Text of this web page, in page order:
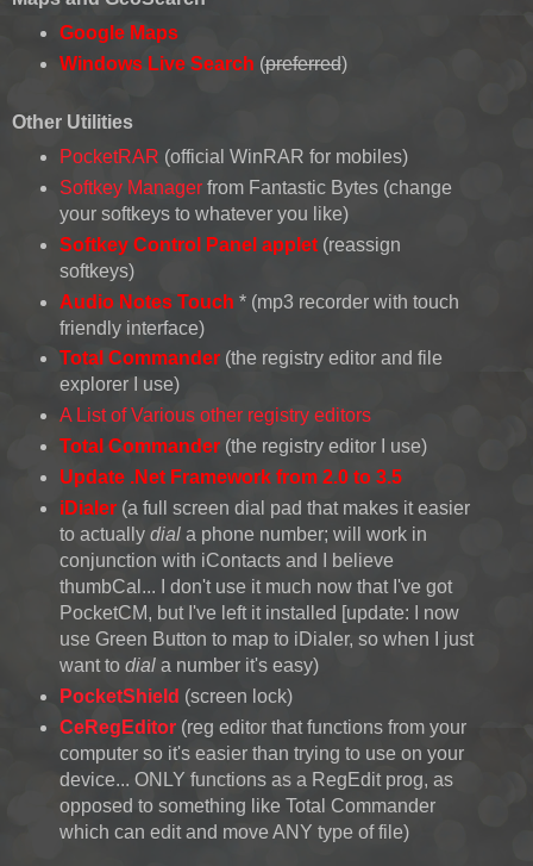
Google Maps
Windows Live Search (preferred)
Other Utilities
PocketRAR (official WinRAR for mobiles)
Softkey Managerfrom Fantastic Bytes (change
your softkeys to whatever you like)
Softkey Control Panel applet(reassign
softkeys)
Audio Notes Touch * (mp3 recorder with touch
friendly interface)
Total Commander(the registry editor and file
explorer I use)
A List of Various other registry editors
Total Commander(the registry editor I use)
Update .Net Framework from 2.0 to 3.5
iDialer (a full screen dial pad that makes it easier
to actually dial a phone number; will work in
conjunction with iContacts and I believe
thumbCal... I don't use it much now that I've got
PocketCM, but I've left it installed [update: I now
use Green Button to map to iDialer, so when I just
want to dial a number it's easy)
PocketShield (screen lock)
CeRegEditor(reg editor that functions from your
computer so it's easier than trying to use on your
device... ONLY functions as a RegEdit prog, as
opposed to something like Total Commander
which can edit and move ANY type of file)